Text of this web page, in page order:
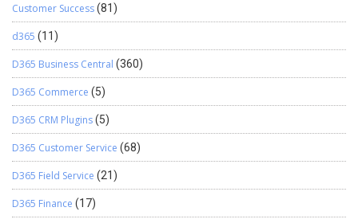
Customer Success(81)
d365 (11)
D365 Business Central (360)
D365 Commerce (5)
D365 CRM Plugins(5)
D365 Customer Service (68)
D365 Field Service (21)
D365 Finance (17)